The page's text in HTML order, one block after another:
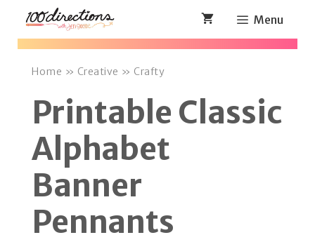
Skip
Menu
Home » Creative » Crafty
Printable Classic
Alphabet
Banner
Pennants